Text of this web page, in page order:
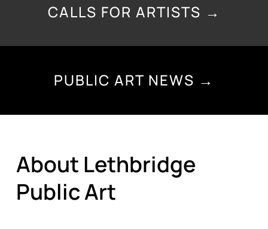
CALLS FOR ARTISTS →
PUBLIC ART NEWS →
About Lethbridge
Public Art